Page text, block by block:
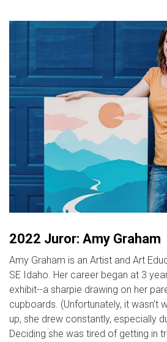
2022 Juror: Amy Graham
Amy Graham is an Artist and Art
SE Idaho. Her career began at 3
exhibit--a sharpie drawing on her
cupboards. (Unfortunately, it wasn’t
up, she drew constantly, especially
Deciding she was tired of getting in